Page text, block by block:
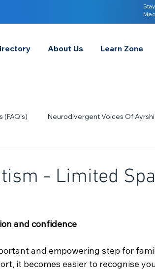
About Us Learn Zone
(FAQ's) Neurodivergent Voices Of
- Limited
and confidence
and empowering step for
it becomes easier to recognise